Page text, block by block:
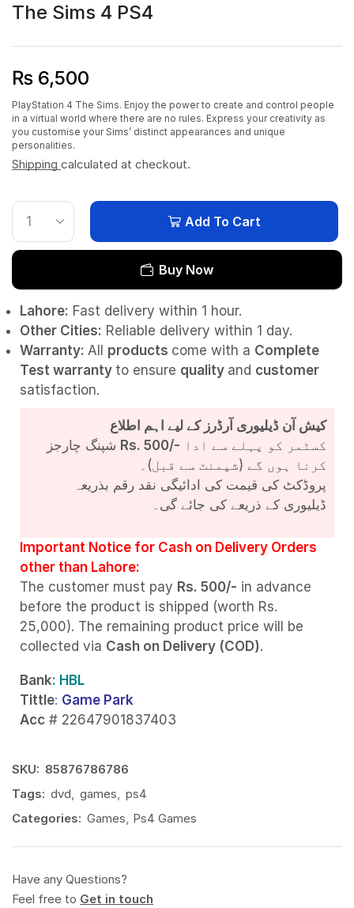
The Sims 4 PS4
₨ 6,500
PlayStation 4 The Sims. Enjoy the power to create and control people
in a virtual world where there are no rules. Express your creativity as
you customise your Sims’ distinct appearances and unique
personalities.
Shipping calculated at checkout.
Add To Cart
Buy Now
Lahore: Fast delivery within 1 hour.
Other Cities: Reliable delivery within 1 day.
Warranty: All products come with a Complete
Test warranty to ensure quality and customer
satisfaction.
کیش آن ڈیلیوری آرڈرز کے لیے اہم اطلاع
Rs. 500/-
کرنا ہوں گے (شپمنٹ سے قبل)۔
پروڈکٹ کی قیمت کی ادائیگی نقد رقم بذریعہ
ڈیلیوری کے ذریعے کی جائے گی۔
Important Notice for Cash on Delivery Orders
other than Lahore:
The customer must pay Rs. 500/- in advance
before the product is shipped (worth Rs.
25,000). The remaining product price will be
collected via Cash on Delivery (COD).
Bank: HBL
Tittle: Game Park
Acc # 22647901837403
SKU: 85876786786
Tags: dvd games
ps4
Categories: Games Ps4 Games
Have any Questions?
Feel free to Get in touch